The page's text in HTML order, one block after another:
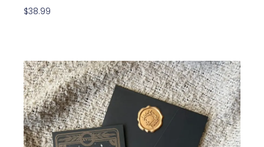
$38.99